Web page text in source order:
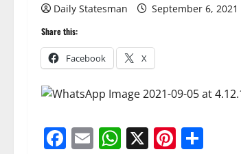
Daily Statesman September 6, 2021
Share this:
Facebook X
Facebook
EmailWhatsApp
X